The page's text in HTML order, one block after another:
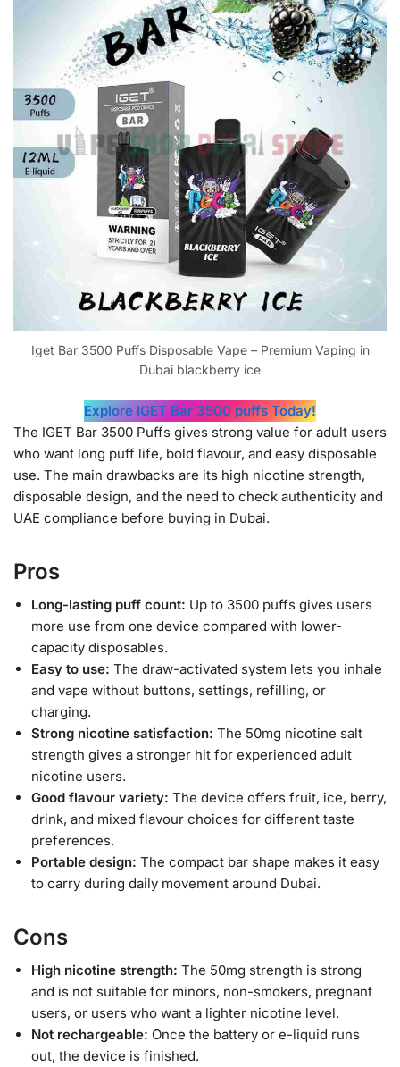
Iget Bar 3500 Puffs Disposable Vape – Premium Vaping in
Dubai blackberry ice
Explore IGET Bar 3500 puffs Today!
The IGET Bar 3500 Puffs gives strong value for adult users
who want long puff life, bold flavour, and easy disposable
use. The main drawbacks are its high nicotine strength,
disposable design, and the need to check authenticity and
UAE compliance before buying in Dubai.
Pros
Long-lasting puff count: Up to 3500 puffs gives users
more use from one device compared with lower-
capacity disposables.
Easy to use: The draw-activated system lets you inhale
and vape without buttons, settings, refilling, or
charging.
Strong nicotine satisfaction: The 50mg nicotine salt
strength gives a stronger hit for experienced adult
nicotine users.
Good flavour variety: The device offers fruit, ice, berry,
drink, and mixed flavour choices for different taste
preferences.
Portable design: The compact bar shape makes it easy
to carry during daily movement around Dubai.
Cons
High nicotine strength: The 50mg strength is strong
and is not suitable for minors, non-smokers, pregnant
users, or users who want a lighter nicotine level.
Not rechargeable: Once the battery or e-liquid runs
out, the device is finished.